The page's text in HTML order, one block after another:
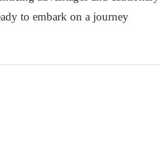
to embark on a journey